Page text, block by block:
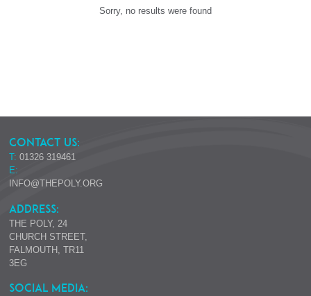
Sorry, no results were found
CONTACT US:
T: 01326 319461
E:
INFO@THEPOLY.ORG
ADDRESS:
THE POLY, 24
CHURCH STREET,
FALMOUTH, TR11
3EG
SOCIAL MEDIA: